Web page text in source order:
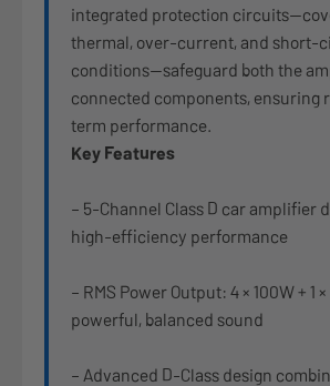
integrated protection
thermal, over-current, and short-
conditions—safeguard both the
connected components, ensuring
term performance.
Key Features
– 5-Channel Class D car amplifier
high-efficiency performance
– RMS Power Output: 4 × 100W + 1
powerful, balanced sound
– Advanced D-Class design